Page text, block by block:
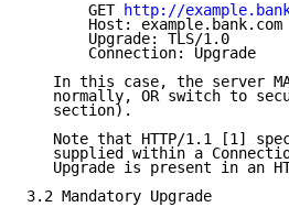
       GET
http://
       Host: example.bank.com
       Upgrade: TLS/1.0
       Connection: Upgrade
In this case, the server
normally, OR switch to
   section).
Note that HTTP/1.1 [1]
supplied within a
Upgrade is present in an
3.2 Mandatory Upgrade